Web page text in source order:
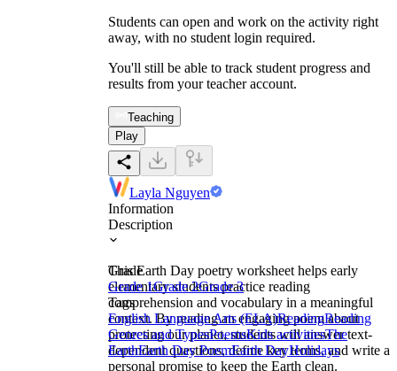
Students can open and work on the activity right
away, with no student login required.
You'll still be able to track student progress and
results from your teacher account.
Teaching
Play
Layla Nguyen
Information
Description
This Earth Day poetry worksheet helps early
elementary students practice reading
comprehension and vocabulary in a meaningful
context. By reading an engaging poem about
protecting our planet, students will answer text-
dependent questions, define key terms, and write a
personal promise to keep the Earth clean.
Grade
Grade 1Grade 2Grade 3
Tags
English Language Arts (ELA)ReadingReading
Genres and TypesPoemsKids activitiesThe
EarthEarth Day PoemEarth DayHolidays